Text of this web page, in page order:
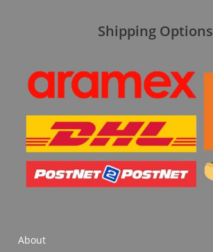
Shipping Options
About